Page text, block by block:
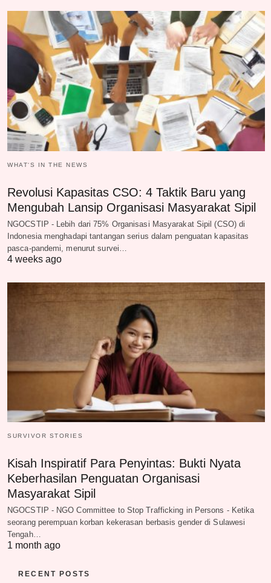
WHAT‘S IN THE NEWS
Revolusi Kapasitas CSO: 4 Taktik Baru yang
Mengubah Lansip Organisasi Masyarakat Sipil
NGOCSTIP - Lebih dari 75% Organisasi Masyarakat Sipil (CSO) di
Indonesia menghadapi tantangan serius dalam penguatan kapasitas
pasca-pandemi, menurut survei…
4 weeks ago
SURVIVOR STORIES
Kisah Inspiratif Para Penyintas: Bukti Nyata
Keberhasilan Penguatan Organisasi
Masyarakat Sipil
NGOCSTIP - NGO Committee to Stop Trafficking in Persons - Ketika
seorang perempuan korban kekerasan berbasis gender di Sulawesi
Tengah…
1 month ago
RECENT POSTS